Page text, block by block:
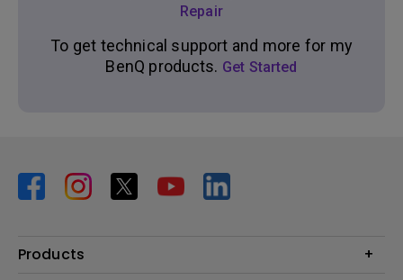
Repair
To get technical support and more for my
BenQ products. Get Started
Products